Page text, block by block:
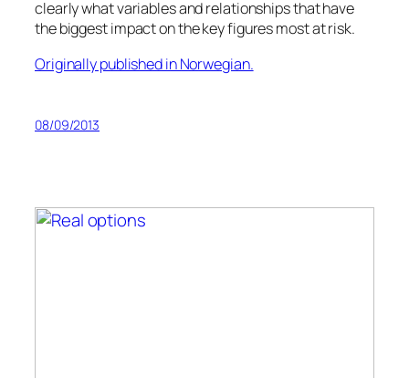
clearly what variables and relationships that have
the biggest impact on the key figures most at risk.
Originally published in Norwegian.
08/09/2013